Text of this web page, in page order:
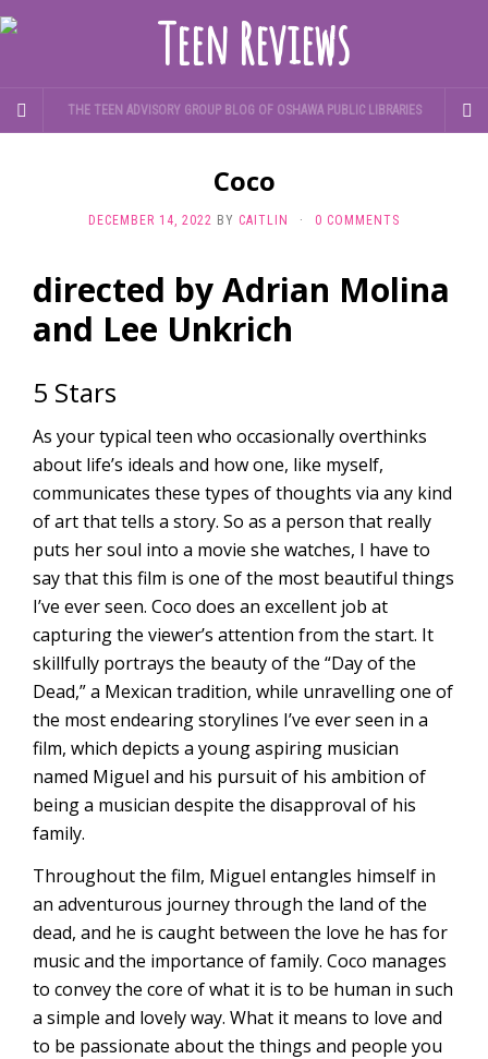
THE TEEN ADVISORY GROUP BLOG OF OSHAWA PUBLIC LIBRARIES
Coco
DECEMBER 14, 2022 BY CAITLIN · 0 COMMENTS
directed by Adrian Molina
and Lee Unkrich
5 Stars
As your typical teen who occasionally overthinks
about life’s ideals and how one, like myself,
communicates these types of thoughts via any kind
of art that tells a story. So as a person that really
puts her soul into a movie she watches, I have to
say that this film is one of the most beautiful things
I’ve ever seen. Coco does an excellent job at
capturing the viewer’s attention from the start. It
skillfully portrays the beauty of the “Day of the
Dead,” a Mexican tradition, while unravelling one of
the most endearing storylines I’ve ever seen in a
film, which depicts a young aspiring musician
named Miguel and his pursuit of his ambition of
being a musician despite the disapproval of his
family.
Throughout the film, Miguel entangles himself in
an adventurous journey through the land of the
dead, and he is caught between the love he has for
music and the importance of family. Coco manages
to convey the core of what it is to be human in such
a simple and lovely way. What it means to love and
to be passionate about the things and people you